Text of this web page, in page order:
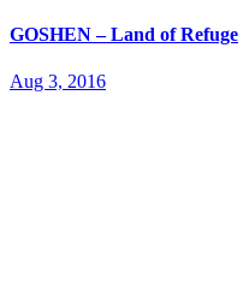
GOSHEN – Land of Refuge
Aug 3, 2016